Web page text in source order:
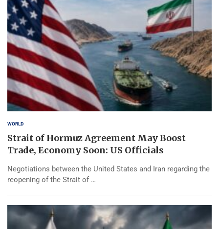
WORLD
Strait of Hormuz Agreement May Boost
Trade, Economy Soon: US Officials
Negotiations between the United States and Iran regarding the
reopening of the Strait of …